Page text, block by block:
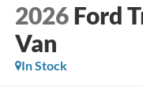
2026 Ford
Van
In Stock